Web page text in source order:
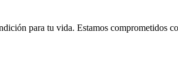
para tu vida. Estamos comprometidos